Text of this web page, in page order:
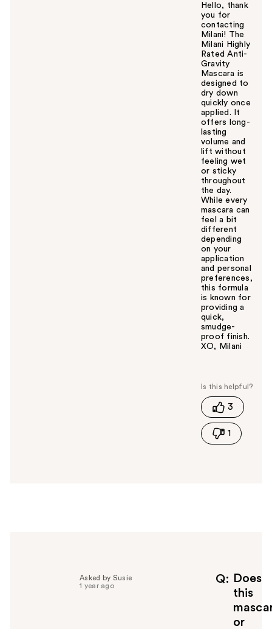
Hello, thank
you for
contacting
Milani! The
Milani Highly
Rated Anti-
Gravity
Mascara is
designed to
dry down
quickly once
applied. It
offers long-
lasting
volume and
lift without
feeling wet
or sticky
throughout
the day.
While every
mascara can
feel a bit
different
depending
on your
application
and personal
preferences,
this formula
is known for
providing a
quick,
smudge-
proof finish.
XO, Milani
s
h
s
3
1
Q
Does
this
or
Asked by Susie
1 year ago